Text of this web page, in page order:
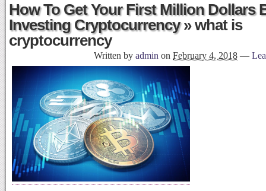
How To Get Your First Million Dollars
Investing Cryptocurrency» what is
cryptocurrency
Written by admin on February 4, 2018 —